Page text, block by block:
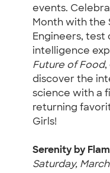
events.
Month with the
Engineers, test
intelligence
Future of Food,
discover the
science with a
returning
Girls!
Serenity by
Saturday,